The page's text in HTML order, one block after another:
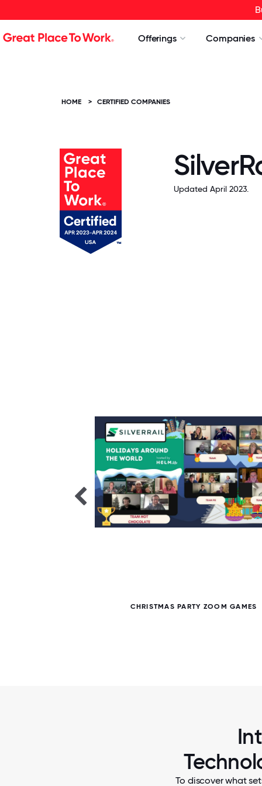
Offerings Companies
HOME > CERTIFIED COMPANIES
Updated April 2023.
CHRISTMAS PARTY ZOOM GAMES
To discover what